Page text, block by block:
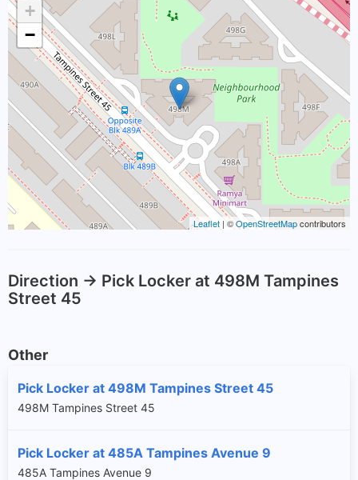
+
−
Leaflet | ©OpenStreetMapcontributors
Direction -> Pick Locker at 498M Tampines
Street 45
Other
Pick Locker at 498M Tampines Street 45
498M Tampines Street 45
Pick Locker at 485A Tampines Avenue 9
485A Tampines Avenue 9